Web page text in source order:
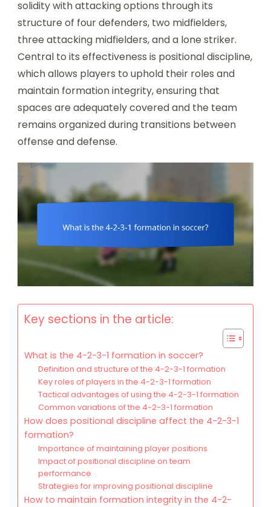
solidity with attacking options through its
structure of four defenders, two midfielders,
three attacking midfielders, and a lone striker.
Central to its effectiveness is positional discipline,
which allows players to uphold their roles and
maintain formation integrity, ensuring that
spaces are adequately covered and the team
remains organized during transitions between
offense and defense.
Key sections in the article:
What is the 4-2-3-1 formation in soccer?
Definition and structure of the 4-2-3-1 formation
Key roles of players in the 4-2-3-1 formation
Tactical advantages of using the 4-2-3-1 formation
Common variations of the 4-2-3-1 formation
How does positional discipline affect the 4-2-3-1
formation?
Importance of maintaining player positions
Impact of positional discipline on team
performance
Strategies for improving positional discipline
How to maintain formation integrity in the 4-2-